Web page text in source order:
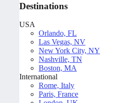
Destinations
USA
Orlando, FL
Las Vegas, NV
New York City, NY
Nashville, TN
Boston, MA
International
Rome, Italy
Paris, France